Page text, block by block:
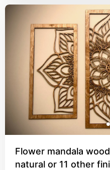
Flower mandala
natural or 11 other